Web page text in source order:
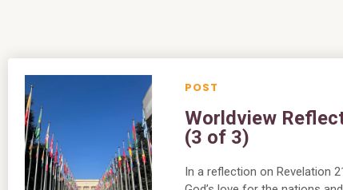
Worldview
(3 of 3)
In a reflection on Revelation